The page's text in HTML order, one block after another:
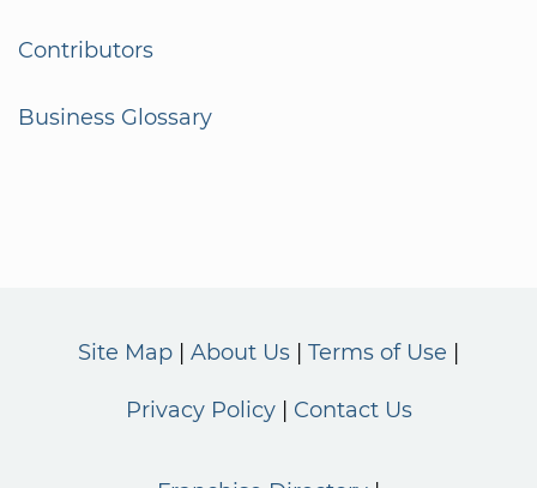
Contributors
Business Glossary
Site Map About Us Terms of Use
Privacy Policy Contact Us